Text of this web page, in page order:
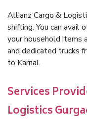
Allianz Cargo &
shifting. You can avail
your household items
and dedicated trucks
to Karnal.
Services
Logistics